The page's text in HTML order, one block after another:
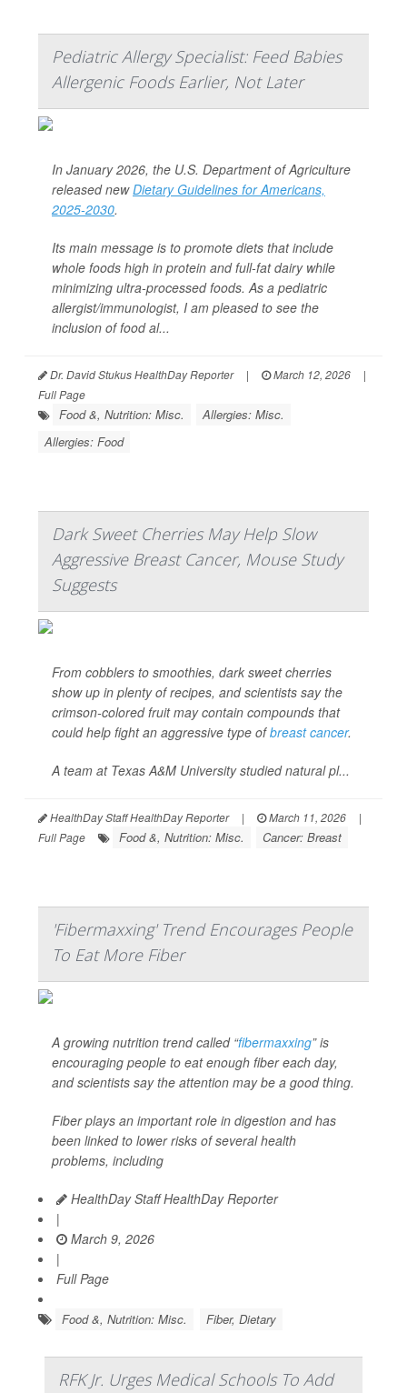
Pediatric Allergy Specialist: Feed Babies
Allergenic Foods Earlier, Not Later
In January 2026, the U.S. Department of Agriculture
released newDietary Guidelines for Americans,
2025-2030.
Its main message is to promote diets that include
whole foods high in protein and full-fat dairy while
minimizing ultra-processed foods. As a pediatric
allergist/immunologist, I am pleased to see the
inclusion of food al...
Dr. David Stukus HealthDay Reporter | March 12, 2026
|
Full Page
Food &, Nutrition: Misc.
Allergies: Misc.
Allergies: Food
Dark Sweet Cherries May Help Slow
Aggressive Breast Cancer, Mouse Study
Suggests
From cobblers to smoothies, dark sweet cherries
show up in plenty of recipes, and scientists say the
crimson-colored fruit may contain compounds that
could help fight an aggressive type ofbreast cancer.
A team at Texas A&M University studied natural pl...
HealthDay Staff HealthDay Reporter | March 11, 2026
|
Full Page
Food &, Nutrition: Misc. Cancer: Breast
'Fibermaxxing' Trend Encourages People
To Eat More Fiber
A growing nutrition trend called “fibermaxxing” is
encouraging people to eat enough fiber each day,
and scientists say the attention may be a good thing.
Fiber plays an important role in digestion and has
been linked to lower risks of several health
problems, including
HealthDay Staff HealthDay Reporter
|
March 9, 2026
|
Full Page
Food &, Nutrition: Misc. Fiber, Dietary
RFK Jr. Urges Medical Schools To Add